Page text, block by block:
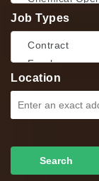
Job Types
Location
Search